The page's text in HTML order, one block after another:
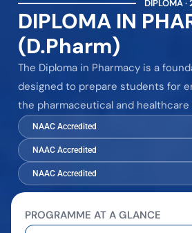
DIPLOMA ·
DIPLOMA IN
(D.Pharm)
The Diploma in Pharmacy is a
designed to prepare students for
the pharmaceutical and
NAAC Accredited
NAAC Accredited
NAAC Accredited
PROGRAMME AT A GLANCE